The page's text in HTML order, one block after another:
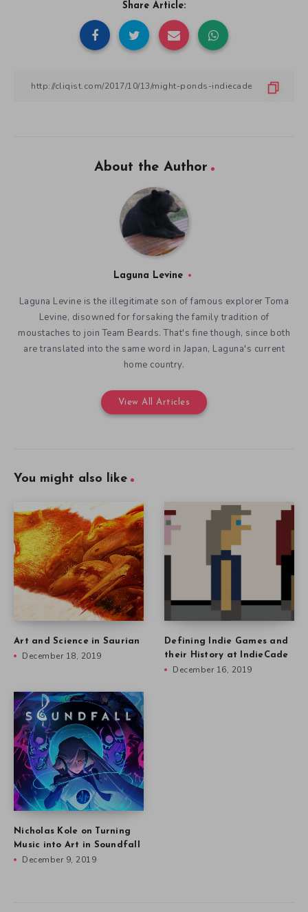
Share Article:
About the Author
Laguna Levine
Laguna Levine is the illegitimate son of famous explorer Toma
Levine, disowned for forsaking the family tradition of
moustaches to join Team Beards. That's fine though, since both
are translated into the same word in Japan, Laguna's current
home country.
View All Articles
You might also like
Art and Science in Saurian
December 18, 2019
Defining Indie Games and
their History at IndieCade
December 16, 2019
Nicholas Kole on Turning
Music into Art in Soundfall
December 9, 2019